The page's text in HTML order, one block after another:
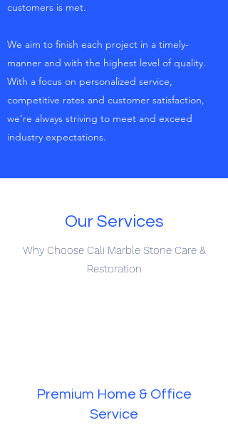
customers is met.
We aim to finish each project in a timely-
manner and with the highest level of quality.
With a focus on personalized service,
competitive rates and customer satisfaction,
we’re always striving to meet and exceed
industry expectations.
Our Services
Why Choose Cali Marble Stone Care &
Restoration
Premium Home & Office
Service